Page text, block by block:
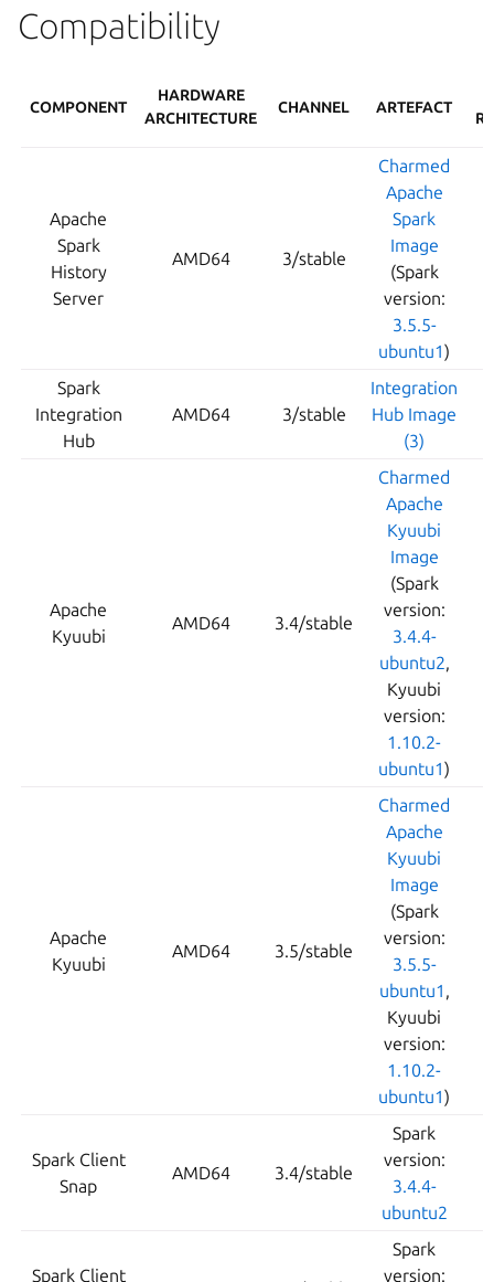
Compatibility
COMPONENT
HARDWARE
ARCHITECTURE
CHANNEL ARTEFACT
Apache
Spark
History
Server
AMD64 3/stable
Charmed
Apache
Spark
Image
(Spark
version:
3.5.5-
ubuntu1)
Spark
Integration
Hub
AMD64 3/stable
Integration
Hub Image
(3)
Apache
Kyuubi
AMD64 3.4/stable
Charmed
Apache
Kyuubi
Image
(Spark
version:
3.4.4-
ubuntu2,
Kyuubi
version:
1.10.2-
ubuntu1)
Apache
Kyuubi
AMD64 3.5/stable
Charmed
Apache
Kyuubi
Image
(Spark
version:
3.5.5-
ubuntu1 ,
Kyuubi
version:
1.10.2-
ubuntu1)
Spark Client
Snap
AMD64 3.4/stable
Spark
version:
3.4.4-
ubuntu2
Spark Client
Spark
version: